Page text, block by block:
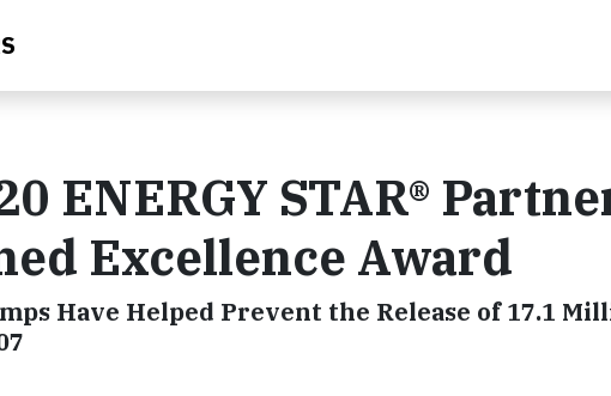
ENERGY STAR®
Excellence Award
Have Helped Prevent the Release of 17.1